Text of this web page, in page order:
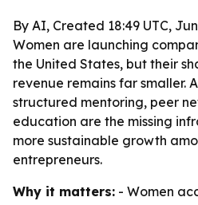
By AI, Created 18:49 UTC,
Women are launching
the United States, but their
revenue remains far smaller.
structured mentoring, peer
education are the missing
more sustainable growth
entrepreneurs.
Why it matters: - Women